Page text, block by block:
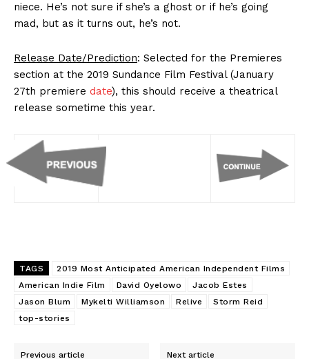
niece. He’s not sure if she’s a ghost or if he’s going
mad, but as it turns out, he’s not.
Release Date/Prediction: Selected for the Premieres
section at the 2019 Sundance Film Festival (January
27th premiere date), this should receive a theatrical
release sometime this year.
TAGS
2019 Most Anticipated American Independent Films
American Indie Film
David Oyelowo
Jacob Estes
Jason Blum
Mykelti Williamson Relive
Storm Reid
top-stories
Previous article Next article